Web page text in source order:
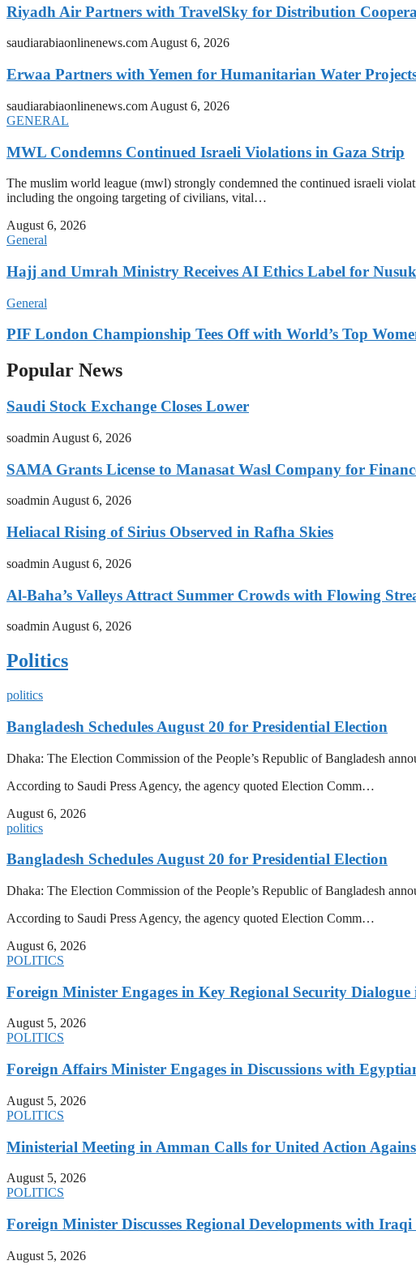
Riyadh Air Partners with TravelSky for Distribution
saudiarabiaonlinenews.comAugust 6, 2026
Erwaa Partners with Yemen for Humanitarian Water
saudiarabiaonlinenews.com August 6, 2026
GENERAL
MWL Condemns Continued Israeli Violations in Gaza Strip
The muslim world league (mwl) strongly condemned the continued israeli
including the ongoing targeting of civilians, vital…
August 6, 2026
General
Hajj and Umrah Ministry Receives AI Ethics Label for
General
PIF London Championship Tees Off with World’s Top
Popular News
Saudi Stock Exchange Closes Lower
soadmin August 6, 2026
SAMA Grants License to Manasat Wasl Company for
soadminAugust 6, 2026
Heliacal Rising of Sirius Observed in Rafha Skies
soadmin August 6, 2026
Al-Baha’s Valleys Attract Summer Crowds with Flowing
soadmin August 6, 2026
Politics
politics
Bangladesh Schedules August 20 for Presidential Election
Dhaka: The Election Commission of the People’s Republic of Bangladesh
According to Saudi Press Agency, the agency quoted Election Comm…
August 6, 2026
politics
Bangladesh Schedules August 20 for Presidential Election
Dhaka: The Election Commission of the People’s Republic of Bangladesh
According to Saudi Press Agency, the agency quoted Election Comm…
August 6, 2026
POLITICS
Foreign Minister Engages in Key Regional Security
August 5, 2026
POLITICS
Foreign Affairs Minister Engages in Discussions with
August 5, 2026
POLITICS
Ministerial Meeting in Amman Calls for United Action
August 5, 2026
POLITICS
Foreign Minister Discusses Regional Developments with
August 5, 2026